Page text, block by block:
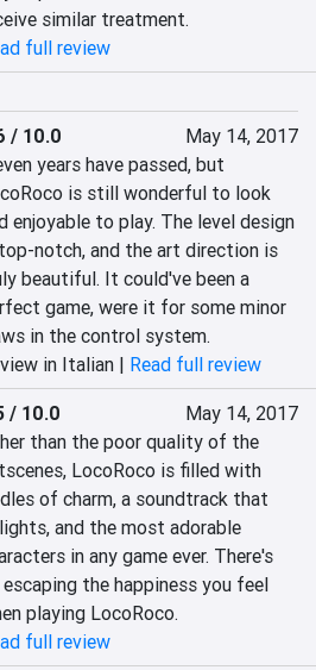
similar treatment.
full review
/ 10.0
May 14, 2017
years have passed, but
is still wonderful to look
enjoyable to play. The level design
notch, and the art direction is
beautiful. It could've been a
game, were it for some minor
in the control system.
in Italian | Read full review
/ 10.0
May 14, 2017
than the poor quality of the
LocoRoco is filled with
of charm, a soundtrack that
and the most adorable
in any game ever. There's
escaping the happiness you feel
playing LocoRoco.
full review